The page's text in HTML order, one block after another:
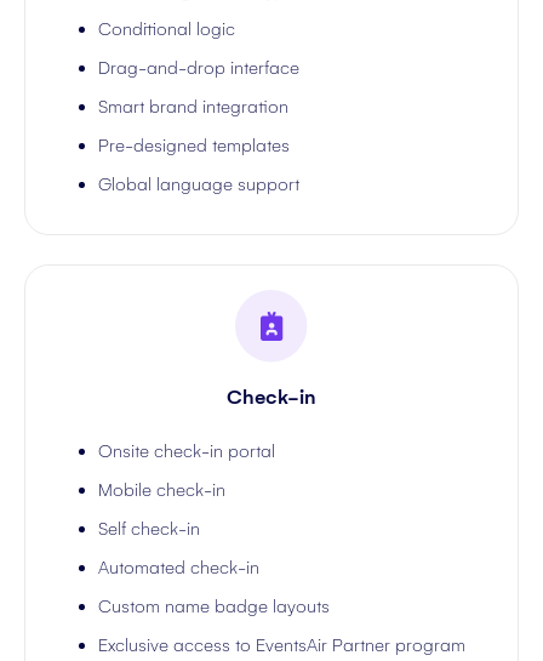
Conditional logic
Drag-and-drop interface
Smart brand integration
Pre-designed templates
Global language support
Check-in
Onsite check-in portal
Mobile check-in
Self check-in
Automated check-in
Custom name badge layouts
Exclusive access to EventsAir Partner program